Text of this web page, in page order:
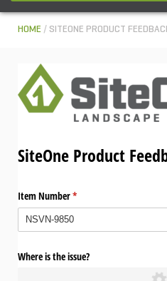
HOME SITEONE PRODUCT
SiteOne Product
Item Number*
(required)
Where is the issue?